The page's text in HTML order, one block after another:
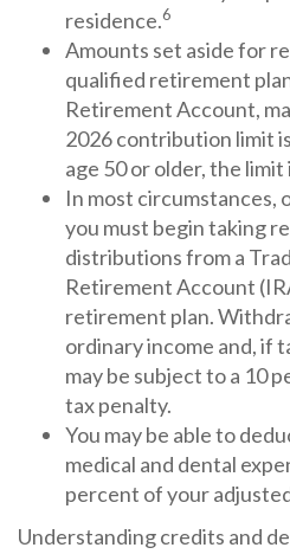
residence.6
Amounts set aside for
qualified retirement
Retirement Account,
2026 contribution limit
age 50 or older, the limit
In most circumstances,
you must begin taking
distributions from a
Retirement Account
retirement plan.
ordinary income and, if
may be subject to a 10
tax penalty.
You may be able to
medical and dental
percent of your
Understanding credits and